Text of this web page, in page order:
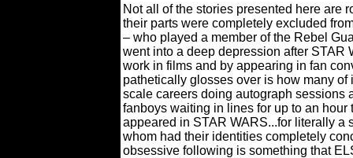
Not all of the stories presented here are
their parts were completely excluded
– who played a member of the Rebel
went into a deep depression after STAR
work in films and by appearing in fan
pathetically glosses over is how many
scale careers doing autograph sessions
fanboys waiting in lines for up to an
appeared in STAR WARS...for literally a
whom had their identities completely
obsessive following is something that